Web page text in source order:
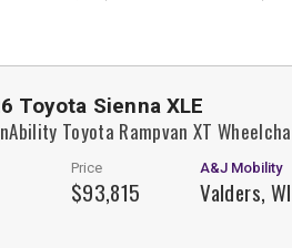
Toyota Sienna XLE
Toyota Rampvan XT
Price
$93,815
A&J Mobility
Valders, WI